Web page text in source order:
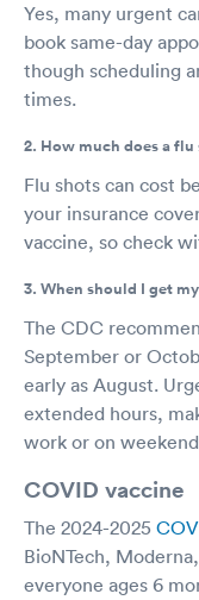
Yes, many urgent
book same-day
though scheduling
times.
2. How much does a
Flu shots can cost
your insurance
vaccine, so check
3. When should I get
The CDC
September or
early as August.
extended hours,
work or on
COVID vaccine
The 2024-2025
BioNTech,
everyone ages 6